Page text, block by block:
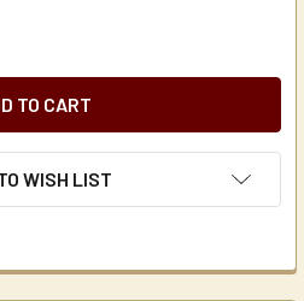
BLOOMFIELD 2E-72946 LIGHTED
OF BLOOMFIELD 2E-
WISH LIST